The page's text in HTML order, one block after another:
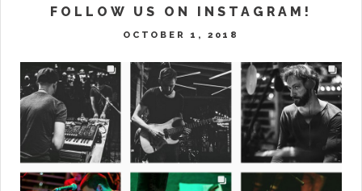
FOLLOW US ON INSTAGRAM!
OCTOBER 1, 2018